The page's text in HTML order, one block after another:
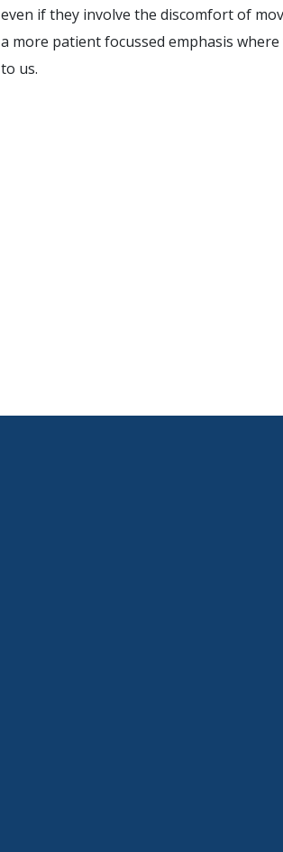
even if they involve the discomfort of
a more patient focussed emphasis
to us.